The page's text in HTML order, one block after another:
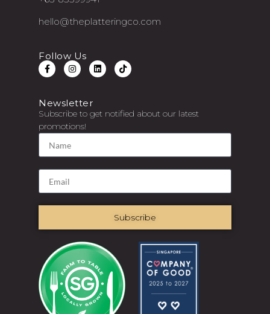
hello@theplatteringco.com
Follow Us
Newsletter
Subscribe to get notified about our latest
promotions!
Subscribe